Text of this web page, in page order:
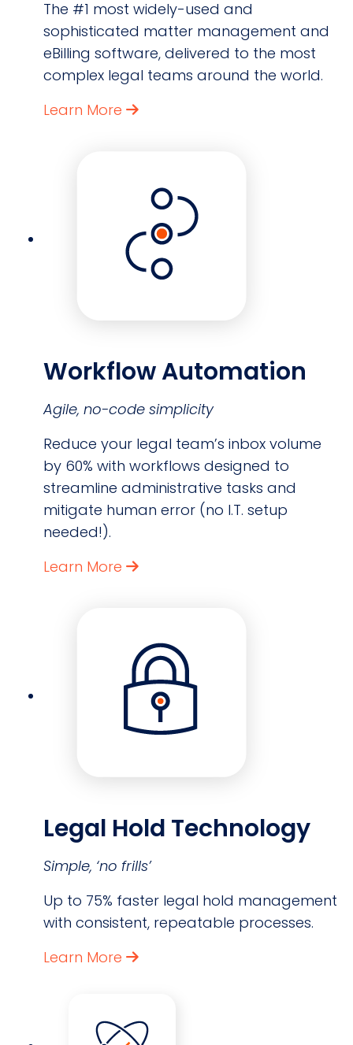
The #1 most widely-used and
sophisticated matter management and
eBilling software, delivered to the most
complex legal teams around the world.
Learn More
Workflow Automation
Agile, no-code simplicity
Reduce your legal team’s inbox volume
by 60% with workflows designed to
streamline administrative tasks and
mitigate human error (no I.T. setup
needed!).
Learn More
Legal Hold Technology
Simple, ‘no frills’
Up to 75% faster legal hold management
with consistent, repeatable processes.
Learn More